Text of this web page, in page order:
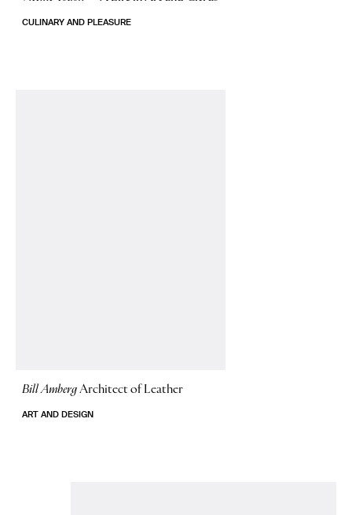
CULINARY AND PLEASURE
Bill AmbergArchitect of Leather
ART AND DESIGN